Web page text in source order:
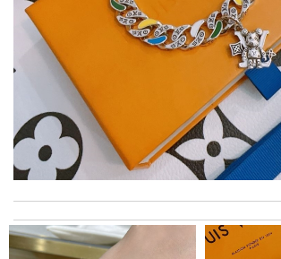
Thank you for your delivery. It was fast, the
and i will come back for more shopping.